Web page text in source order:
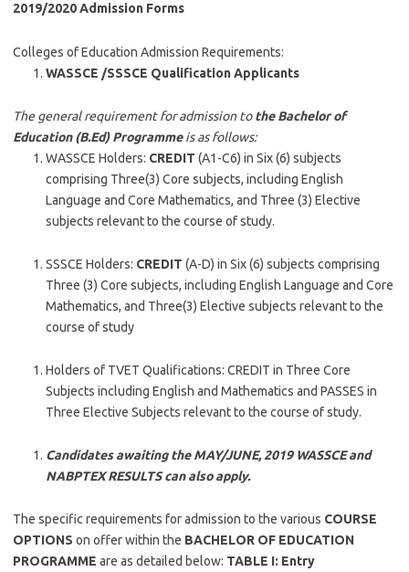
2019/2020 Admission Forms
Colleges of Education Admission Requirements:
WASSCE /SSSCE Qualification Applicants
The general requirement for admission tothe Bachelor of
Education (B.Ed) Programmeis as follows:
WASSCE Holders: CREDIT (A1-C6) in Six (6) subjects
comprising Three(3) Core subjects, including English
Language and Core Mathematics, and Three (3) Elective
subjects relevant to the course of study.
SSSCE Holders: CREDIT (A-D) in Six (6) subjects comprising
Three (3) Core subjects, including English Language and Core
Mathematics, and Three(3) Elective subjects relevant to the
course of study
Holders of TVET Qualifications: CREDIT in Three Core
Subjects including English and Mathematics and PASSES in
Three Elective Subjects relevant to the course of study.
Candidates awaiting the MAY/JUNE, 2019 WASSCE and
NABPTEX RESULTS can also apply.
The specific requirements for admission to the various COURSE
OPTIONS on offer within the BACHELOR OF EDUCATION
PROGRAMME are as detailed below: TABLE I: Entry